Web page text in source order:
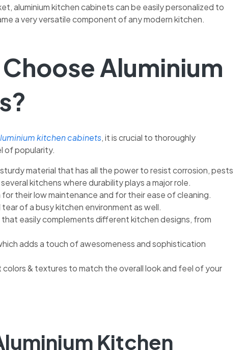
aluminium kitchen cabinetscan be easily personalized to
a very versatile component of any modern kitchen.
Aluminium
kitchen cabinets, it is crucial to thoroughly
of popularity.
material that has all the power to resist corrosion, pests
kitchens where durability plays a major role.
their low maintenance and for their ease of cleaning.
of a busy kitchen environment as well.
easily complements different kitchen designs, from
adds a touch of awesomeness and sophistication
& textures to match the overall look and feel of your
Kitchen